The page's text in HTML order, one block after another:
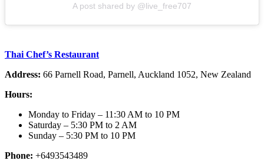
A post shared by @live_free707
Thai Chef’s Restaurant
Address: 66 Parnell Road, Parnell, Auckland 1052, New Zealand
Hours:
Monday to Friday – 11:30 AM to 10 PM
Saturday – 5:30 PM to 2 AM
Sunday – 5:30 PM to 10 PM
Phone: +6493543489